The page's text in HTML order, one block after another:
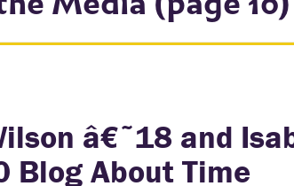
â€˜18 and
Blog About Time